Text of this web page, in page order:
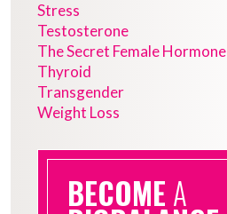
Stress
Testosterone
The Secret Female Hormone
Thyroid
Transgender
Weight Loss
BECOME A